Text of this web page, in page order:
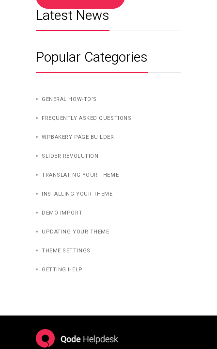
Latest News
Popular Categories
GENERAL HOW-TO’S
FREQUENTLY ASKED QUESTIONS
WPBAKERY PAGE BUILDER
SLIDER REVOLUTION
TRANSLATING YOUR THEME
INSTALLING YOUR THEME
DEMO IMPORT
UPDATING YOUR THEME
THEME SETTINGS
GETTING HELP